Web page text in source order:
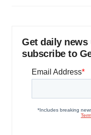
Get daily news
subscribe to